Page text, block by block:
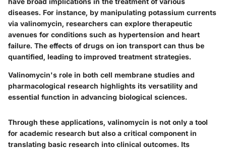
diseases. For instance, by manipulating potassium currents
via valinomycin, researchers can explore therapeutic
avenues for conditions such as hypertension and heart
failure. The effects of drugs on ion transport can thus be
quantified, leading to improved treatment strategies.
Valinomycin's role in both cell membrane studies and
pharmacological research highlights its versatility and
essential function in advancing biological sciences.
Through these applications, valinomycin is not only a tool
for academic research but also a critical component in
translating basic research into clinical outcomes. Its